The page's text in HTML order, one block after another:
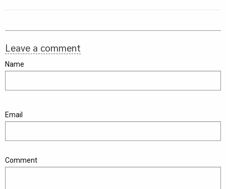
Leave a comment
Name
Email
Comment